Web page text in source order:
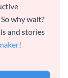
why wait?
and stories
!